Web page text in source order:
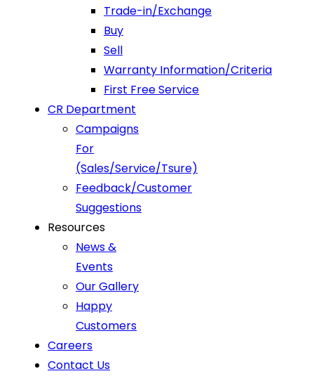
Trade-in/Exchange
Buy
Sell
Warranty Information/Criteria
First Free Service
CR Department
Campaigns
For
(Sales/Service/Tsure)
Feedback/Customer
Suggestions
Resources
News &
Events
Our Gallery
Happy
Customers
Careers
Contact Us